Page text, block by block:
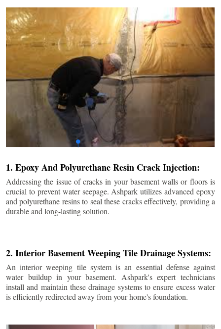
1. Epoxy And Polyurethane Resin Crack Injection:
Addressing the issue of cracks in your basement walls or floors is
crucial to prevent water seepage. Ashpark utilizes advanced epoxy
and polyurethane resins to seal these cracks effectively, providing a
durable and long-lasting solution.
2. Interior Basement Weeping Tile Drainage Systems:
An interior weeping tile system is an essential defense against
water buildup in your basement. Ashpark's expert technicians
install and maintain these drainage systems to ensure excess water
is efficiently redirected away from your home's foundation.